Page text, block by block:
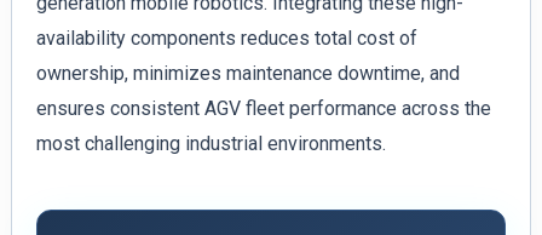
availability components reduces total cost of
ownership, minimizes maintenance downtime, and
ensures consistent AGV fleet performance across the
most challenging industrial environments.